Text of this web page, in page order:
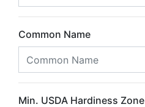
Common Name
Min. USDA Hardiness Zone